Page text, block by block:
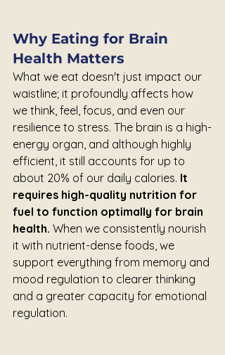
Why Eating for Brain
Health Matters
What we eat doesn't just impact our
waistline; it profoundly affects how
we think, feel, focus, and even our
resilience to stress. The brain is a high-
energy organ, and although highly
efficient, it still accounts for up to
about 20% of our daily calories. It
requires high-quality nutrition for
fuel to function optimally for brain
health. When we consistently nourish
it with nutrient-dense foods, we
support everything from memory and
mood regulation to clearer thinking
and a greater capacity for emotional
regulation.